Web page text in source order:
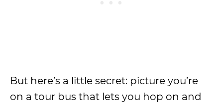
But here’s a little secret: picture you’re
on a tour bus that lets you hop on and